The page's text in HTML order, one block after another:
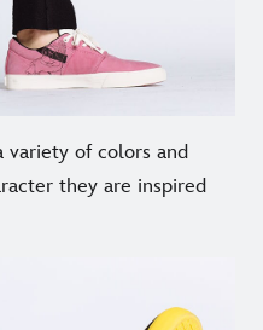
variety of colors and
they are inspired